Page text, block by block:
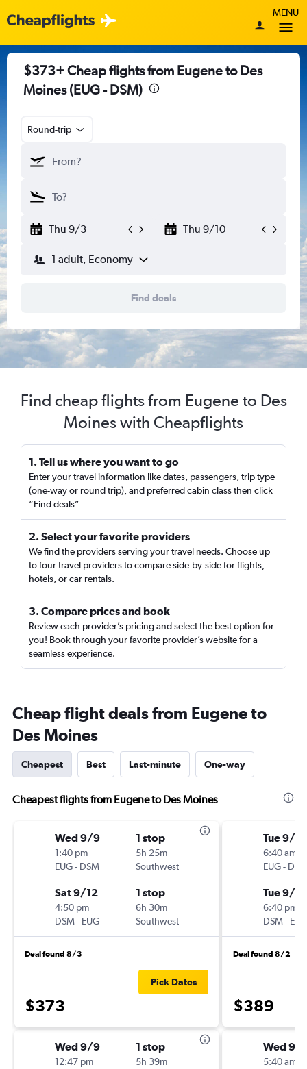
MENU
$373+ Cheap flights from Eugene to Des
Moines (EUG - DSM)
Round-trip
Thu 9/3 Thu 9/10
1 adult, Economy
Find deals
Find cheap flights from Eugene to Des
Moines with Cheapflights
1. Tell us where you want to go
Enter your travel information like dates, passengers, trip type
(one-way or round trip), and preferred cabin class then click
“Find deals”
2. Select your favorite providers
We find the providers serving your travel needs. Choose up
to four travel providers to compare side-by-side for flights,
hotels, or car rentals.
3. Compare prices and book
Review each provider’s pricing and select the best option for
you! Book through your favorite provider’s website for a
seamless experience.
Cheap flight deals from Eugene to
Des Moines
Cheapest Best Last-minute One-way
Cheapest flights from Eugene to Des Moines
Wed 9/9
1:40 pm
EUG- DSM
1 stop
5h 25m
Southwest
Sat 9/12
4:50 pm
DSM- EUG
1 stop
6h 30m
Southwest
Deal found 8/3
$373
Pick Dates
Wed 9/9
12:47 pm
1 stop
5h 39m
Tue 9/1
6:40 am
EUG- DSM
Tue 9/1
6:40 pm
DSM- EUG
Deal found 8/2
$389
Wed 9/
5:40 am